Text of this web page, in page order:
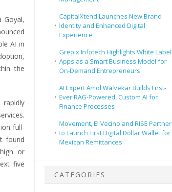
AI in
the
rapidly
full-
found
or
five
CapitalXtend Launches New Brand
Identity and Enhanced Digital
Experience
Grepix Infotech Highlights White Label
Apps as a Smart Business Model for
On-Demand Entrepreneurs
AI Expert Amol Walvekar Builds First-
Ever RAG-Powered, Custom AI for
Finance Processes
Movement, El Vecino and RISE Partner
to Launch First Digital Dollar Wallet for
Mexican Remittances
CATEGORIES